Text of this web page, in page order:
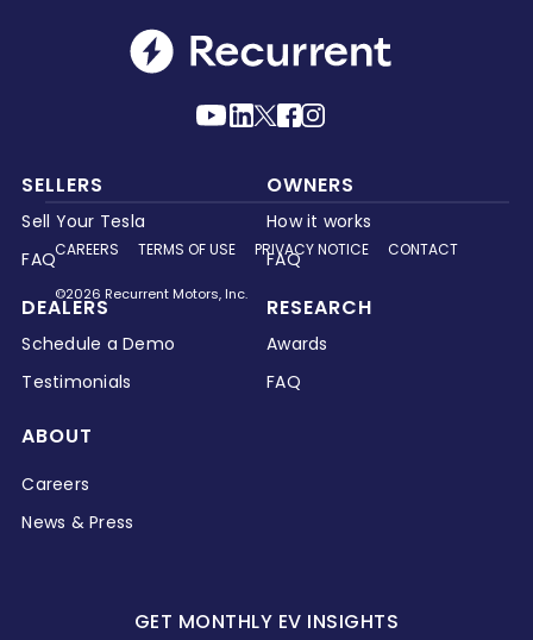
SELLERS
Sell Your Tesla
FAQ
OWNERS
How it works
FAQ
DEALERS
Schedule a Demo
Testimonials
RESEARCH
Awards
FAQ
ABOUT
Careers
News & Press
GET MONTHLY EV INSIGHTS
CAREERS TERMS OF USE PRIVACY NOTICE CONTACT
©2026 Recurrent Motors, Inc.